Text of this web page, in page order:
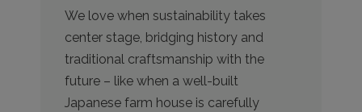
We love when sustainability takes
center stage, bridging history and
traditional craftsmanship with the
future – like when a well-built
Japanese farm house is carefully